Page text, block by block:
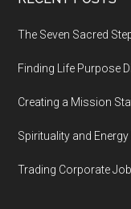
The Seven Sacred
Finding Life Purpose
Creating a Mission
Spirituality and
Trading Corporate